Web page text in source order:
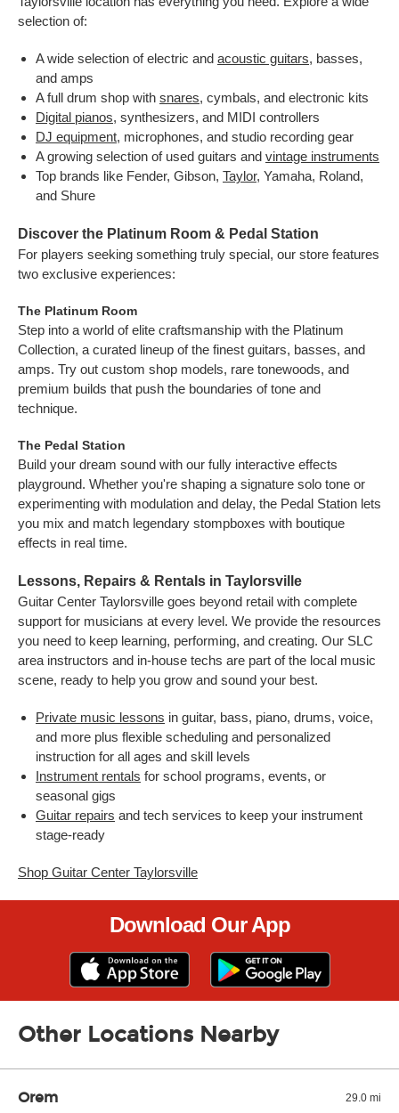
selection of:
A wide selection of electric and acoustic guitars, basses,
and amps
A full drum shop with snares, cymbals, and electronic kits
Digital pianos, synthesizers, and MIDI controllers
DJ equipment, microphones, and studio recording gear
A growing selection of used guitars and vintage instruments
Top brands like Fender, Gibson, Taylor, Yamaha, Roland,
and Shure
Discover the Platinum Room & Pedal Station
For players seeking something truly special, our store features
two exclusive experiences:
The Platinum Room
Step into a world of elite craftsmanship with the Platinum
Collection, a curated lineup of the finest guitars, basses, and
amps. Try out custom shop models, rare tonewoods, and
premium builds that push the boundaries of tone and
technique.
The Pedal Station
Build your dream sound with our fully interactive effects
playground. Whether you're shaping a signature solo tone or
experimenting with modulation and delay, the Pedal Station lets
you mix and match legendary stompboxes with boutique
effects in real time.
Lessons, Repairs & Rentals in Taylorsville
Guitar Center Taylorsville goes beyond retail with complete
support for musicians at every level. We provide the resources
you need to keep learning, performing, and creating. Our SLC
area instructors and in-house techs are part of the local music
scene, ready to help you grow and sound your best.
Private music lessons in guitar, bass, piano, drums, voice,
and more plus flexible scheduling and personalized
instruction for all ages and skill levels
Instrument rentals for school programs, events, or
seasonal gigs
Guitar repairs and tech services to keep your instrument
stage-ready
Shop Guitar Center Taylorsville
Download Our App
Other Locations Nearby
Orem 29.0 mi